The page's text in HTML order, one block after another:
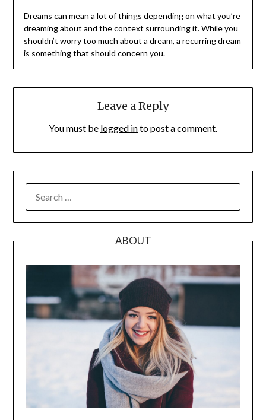
Dreams can mean a lot of things depending on what you’re
dreaming about and the context surrounding it. While you
shouldn’t worry too much about a dream, a recurring dream
is something that should concern you.
Leave a Reply
You must be logged into post a comment.
FOR:
ABOUT